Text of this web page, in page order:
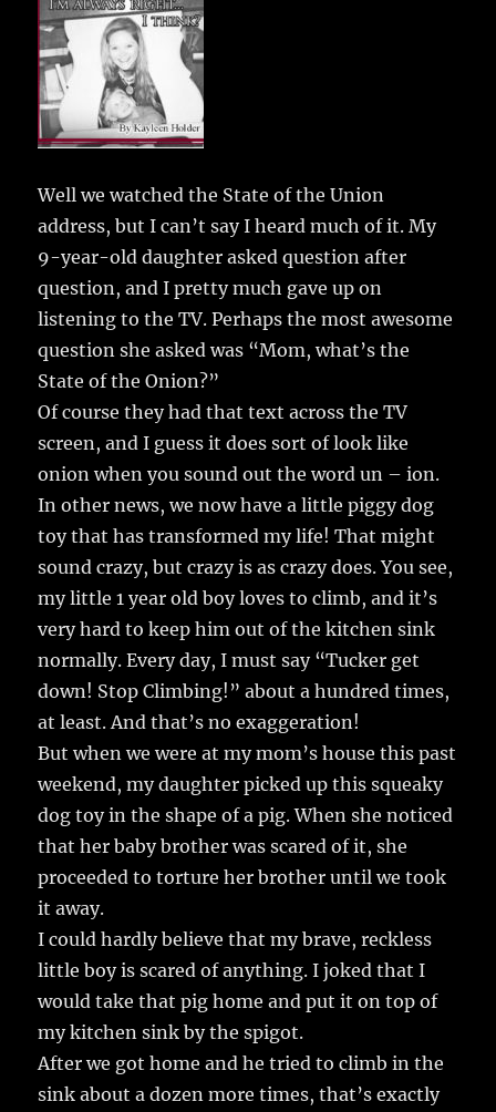
o
k
r
a
re
Well we watched the State of the Union
address, but I can’t say I heard much of it.My
9-year-old daughter asked question after
question, and I pretty much gave up on
listening to the TV. Perhaps the most awesome
question she asked was “Mom, what’s the
State of the Onion?”
Of course they had that text across the TV
screen, and I guess it does sort of look like
onion when you sound out the word un – ion.
In other news, we now have a little piggy dog
toy that has transformed my life! That might
sound crazy, but crazy is as crazy does. You see,
my little 1 year old boy loves to climb, and it’s
very hard to keep him out of the kitchen sink
normally. Every day, I must say “Tucker get
down! Stop Climbing!” about a hundred times,
at least. And that’s no exaggeration!
But when we were at my mom’s house this past
weekend, my daughter picked up this squeaky
dog toy in the shape of a pig. When she noticed
that her baby brother was scared of it, she
proceeded to torture her brother until we took
it away.
I could hardly believe that my brave, reckless
little boy is scared of anything. I joked that I
would take that pig home and put it on top of
my kitchen sink by the spigot.
After we got home and he tried to climb in the
sink about a dozen more times, that’s exactly